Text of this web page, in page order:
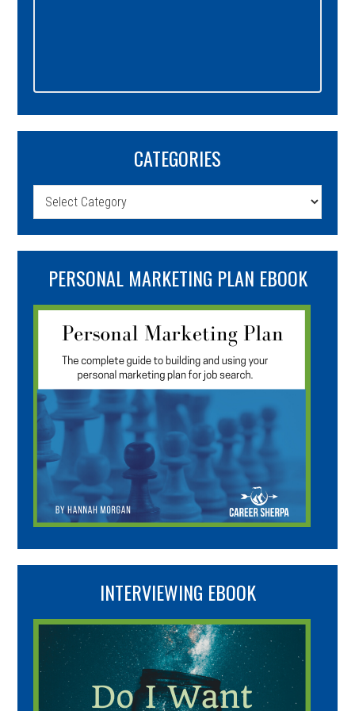
CATEGORIES
Categories
PERSONAL MARKETING PLAN EBOOK
INTERVIEWING EBOOK